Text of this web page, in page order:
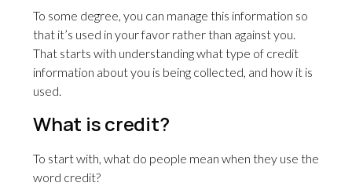
To some degree, you can manage this information so
that it’s used in your favor rather than against you.
That starts with understanding what type of credit
information about you is being collected, and how it is
used.
What is credit?
To start with, what do people mean when they use the
word credit?